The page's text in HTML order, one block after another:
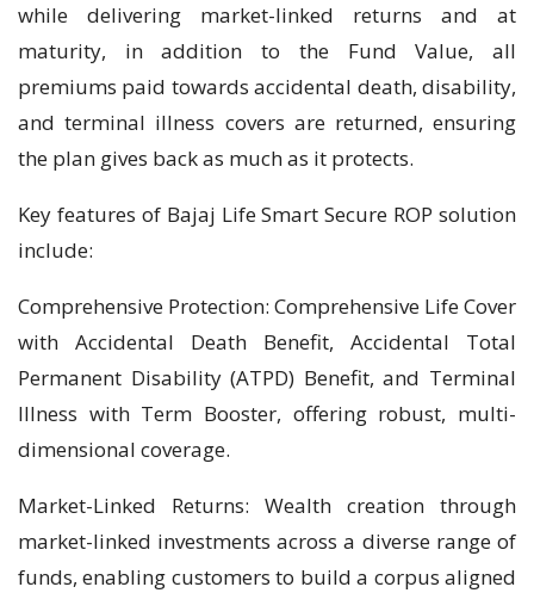
while delivering market-linked returns and at
maturity, in addition to the Fund Value, all
premiums paid towards accidental death, disability,
and terminal illness covers are returned, ensuring
the plan gives back as much as it protects.
Key features of Bajaj Life Smart Secure ROP solution
include:
Comprehensive Protection: Comprehensive Life Cover
with Accidental Death Benefit, Accidental Total
Permanent Disability (ATPD) Benefit, and Terminal
Illness with Term Booster, offering robust, multi-
dimensional coverage.
Market-Linked Returns: Wealth creation through
market-linked investments across a diverse range of
funds, enabling customers to build a corpus aligned